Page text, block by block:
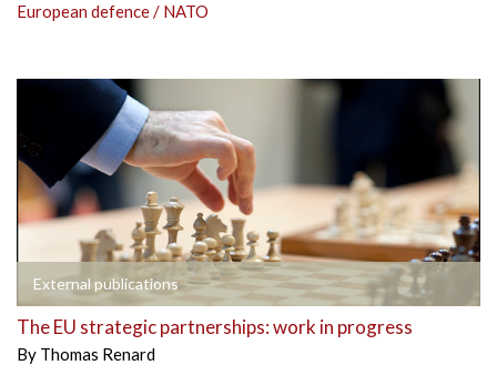
European defence / NATO
External publications
The EU strategic partnerships: work in progress
By Thomas Renard